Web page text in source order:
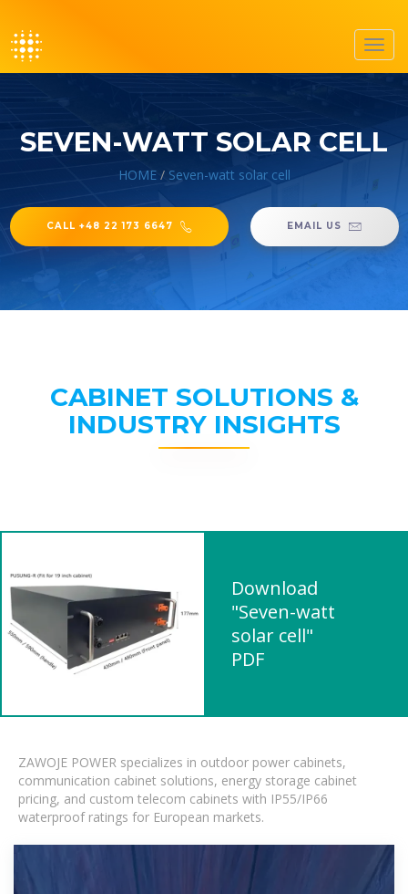
SEVEN-WATT SOLAR CELL
HOME/ Seven-watt solar cell
CALL +48 22 173 6647 EMAIL US
CABINET SOLUTIONS &
INDUSTRY INSIGHTS
Download
"Seven-watt
solar cell"
PDF
ZAWOJE POWER specializes in outdoor power cabinets,
communication cabinet solutions, energy storage cabinet
pricing, and custom telecom cabinets with IP55/IP66
waterproof ratings for European markets.